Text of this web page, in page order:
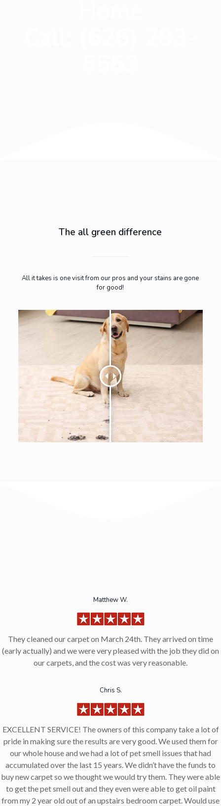
The all green difference
All it takes is one visit from our pros and your stains are gone
for good!
Matthew W.
They cleaned our carpet on March 24th. They arrived on time
(early actually) and we were very pleased with the job they did on
our carpets, and the cost was very reasonable.
Chris S.
EXCELLENT SERVICE! The owners of this company take a lot of
pride in making sure the results are very good. We used them for
our whole house and we had a lot of pet smell issues that had
accumulated over the last 15 years. We didn’t have the funds to
buy new carpet so we thought we would try them. They were able
to get the pet smell out and they even were able to get oil paint
from my 2 year old out of an upstairs bedroom carpet. Would use